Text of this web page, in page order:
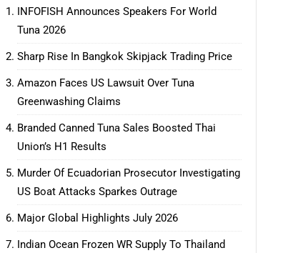
INFOFISH Announces Speakers For World
Tuna 2026
Sharp Rise In Bangkok Skipjack Trading Price
Amazon Faces US Lawsuit Over Tuna
Greenwashing Claims
Branded Canned Tuna Sales Boosted Thai
Union’s H1 Results
Murder Of Ecuadorian Prosecutor Investigating
US Boat Attacks Sparkes Outrage
Major Global Highlights July 2026
Indian Ocean Frozen WR Supply To Thailand